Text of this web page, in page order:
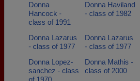
Donna
Hancock -
class of 1991
Donna Haviland
- class of 1982
Donna Lazarus
- class of 1977
Donna Lazarus
- class of 1977
Donna Lopez-
sanchez - class
of 1970
Donna Mathis -
class of 2000